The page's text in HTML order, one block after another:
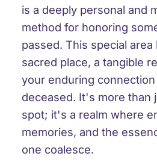
is a deeply personal and
method for honoring
passed. This special area
sacred place, a tangible
your enduring
deceased. It's more than
spot; it's a realm where
memories, and the
one coalesce.